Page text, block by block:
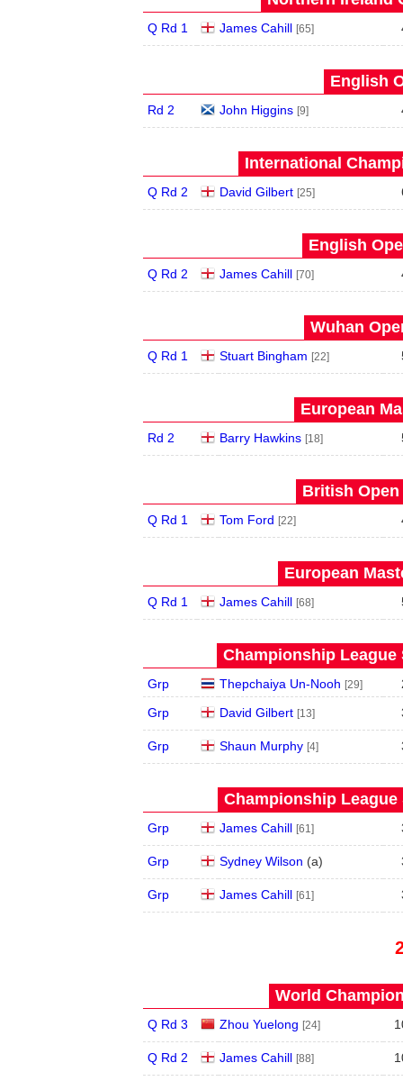
Q Rd 1 James Cahill [65]
English
Rd 2 John Higgins [9]
International
Q Rd 2 David Gilbert [25]
English
Q Rd 2 James Cahill [70]
Wuhan
Q Rd 1 Stuart Bingham [22]
European
Rd 2 Barry Hawkins [18]
British Open
Q Rd 1 Tom Ford [22]
European
Q Rd 1 James Cahill [68]
Championship League
Grp Thepchaiya Un-Nooh [29]
Grp
David Gilbert [13]
Grp Shaun Murphy [4]
Championship League
Grp James Cahill [61]
Grp Sydney Wilson (a)
Grp James Cahill [61]
World
Q Rd 3 Zhou Yuelong [24]
Q Rd 2 James Cahill [88]